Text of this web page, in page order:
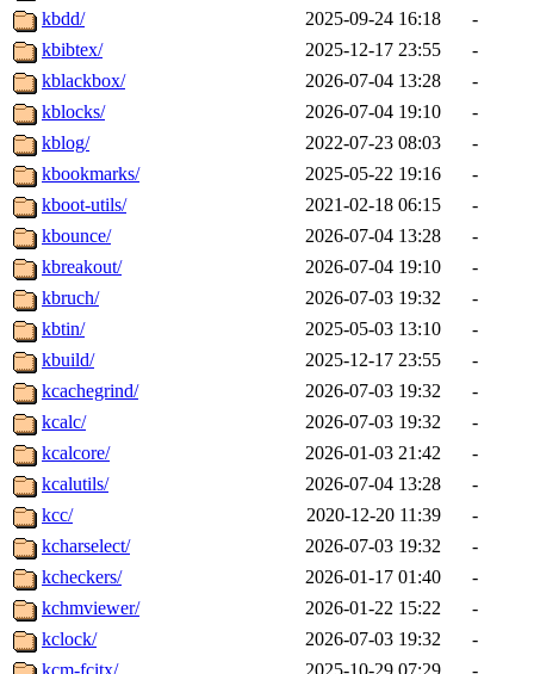
kbdd/
2025-09-24 16:18
-
kbibtex/
2025-12-17 23:55
-
kblackbox/
2026-07-04 13:28
-
kblocks/
2026-07-04 19:10
-
kblog/
2022-07-23 08:03
-
kbookmarks/
2025-05-22 19:16
-
kboot-utils/
2021-02-18 06:15
-
kbounce/
2026-07-04 13:28
-
kbreakout/
2026-07-04 19:10
-
kbruch/
2026-07-03 19:32
-
kbtin/
2025-05-03 13:10
-
kbuild/
2025-12-17 23:55
-
kcachegrind/
2026-07-03 19:32
-
kcalc/
2026-07-03 19:32
-
kcalcore/
2026-01-03 21:42
-
kcalutils/
2026-07-04 13:28
-
kcc/
2020-12-20 11:39
-
kcharselect/
2026-07-03 19:32
-
kcheckers/
2026-01-17 01:40
-
kchmviewer/
2026-01-22 15:22
-
kclock/
2026-07-03 19:32
-